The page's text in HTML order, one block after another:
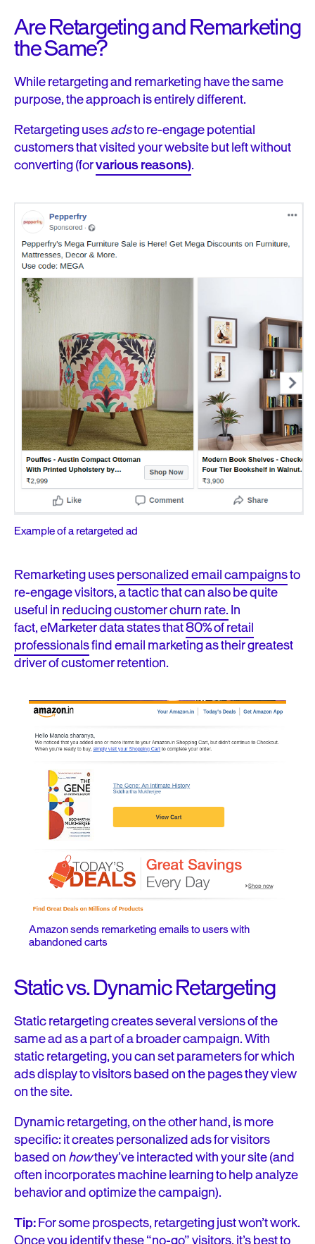
Are Retargeting and Remarketing
the Same?
While retargeting and remarketing have the same
purpose, the approach is entirely different.
Retargeting usesadstore-engage potential
customersthat visited your website but left without
converting (forvarious reasons).
Example of a retargeted ad
Remarketing usespersonalized email campaignsto
re-engage visitors, a tactic that canalso be quite
useful inreducing customer churn rate.In
fact,eMarketer data states that80% of retail
professionalsfind email marketing as their greatest
driver of customer retention.
Amazon sends remarketing emails to users with
abandoned carts
Static vs. Dynamic Retargeting
Static retargeting creates several versions of the
same ad as a part of a broader campaign. With
static retargeting, you can set parameters for which
ads display to visitors based on the pages they view
on the site.
Dynamic retargeting, on the other hand, is more
specific: it createspersonalized adsfor visitors
based onhowthey’ve interacted with your site (and
often incorporates machine learning to help analyze
behavior and optimize the campaign).
Tip:For some prospects, retargeting just won’t work.